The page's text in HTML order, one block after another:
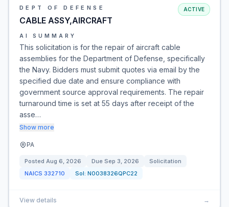
DEPT OF DEFENSE
CABLE ASSY,AIRCRAFT
ACTIVE
AI SUMMARY
This solicitation is for the repair of aircraft cable
assemblies for the Department of Defense, specifically
the Navy. Bidders must submit quotes via email by the
specified due date and ensure compliance with
government source approval requirements. The repair
turnaround time is set at 55 days after receipt of the
asse…
Show more
PA
Posted Aug 6, 2026 Due Sep 3, 2026
Solicitation
NAICS 332710 Sol: N0038326QPC22
View details →